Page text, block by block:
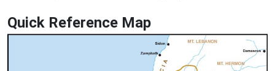
Quick Reference Map